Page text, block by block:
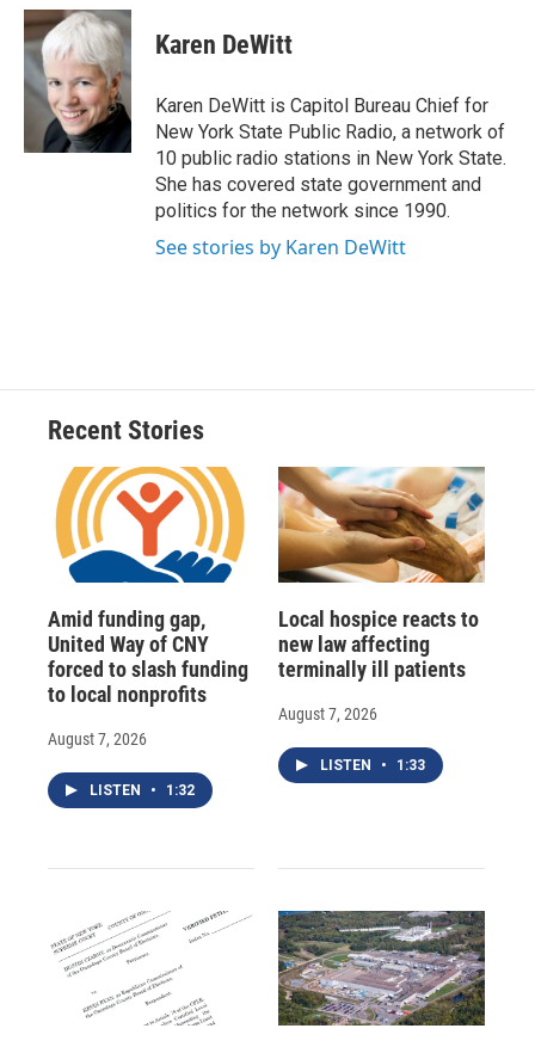
c
e
b
o
u
e
s
k
y
r
e
a
d
s
p
b
a
d
k
e
I
n
i
l
Karen DeWitt
Karen DeWitt is Capitol Bureau Chief for
New York State Public Radio, a network of
10 public radio stations in New York State.
She has covered state government and
politics for the network since 1990.
See stories by Karen DeWitt
Recent Stories
Amid funding gap,
United Way of CNY
forced to slash funding
to local nonprofits
August 7, 2026
LISTEN • 1:32
Local hospice reacts to
new law affecting
terminally ill patients
August 7, 2026
LISTEN • 1:33